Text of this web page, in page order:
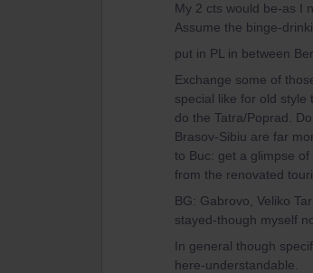
My 2 cts would be-as I
Assume the binge-
put in PL in between
Exchange some of
special like for old style
do the Tatra/Poprad.
Brasov-Sibiu are far
to Buc: get a glimpse
from the renovated
BG: Gabrovo, Veliko
stayed-though myself
In general though
here-understandable.